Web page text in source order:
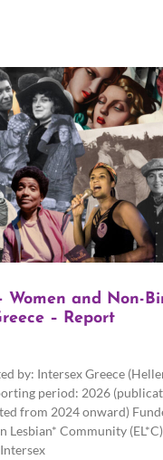
Women and Non-
– Report
by: Intersex Greece
period: 2026
from 2024 onward)
Lesbian* Community